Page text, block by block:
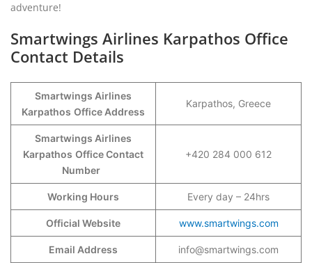
adventure!
Smartwings Airlines Karpathos Office
Contact Details
Smartwings Airlines
Karpathos Office Address
Karpathos, Greece
Smartwings Airlines
Karpathos Office Contact
Number
+420 284 000 612
Working Hours Every day – 24hrs
Official Website www.smartwings.com
Email Address info@smartwings.com